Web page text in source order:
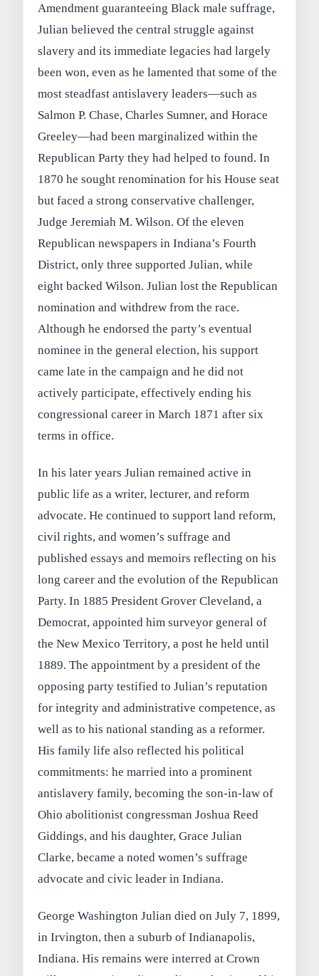
Amendment guaranteeing Black male suffrage,
Julian believed the central struggle against
slavery and its immediate legacies had largely
been won, even as he lamented that some of the
most steadfast antislavery leaders—such as
Salmon P. Chase, Charles Sumner, and Horace
Greeley—had been marginalized within the
Republican Party they had helped to found. In
1870 he sought renomination for his House seat
but faced a strong conservative challenger,
Judge Jeremiah M. Wilson. Of the eleven
Republican newspapers in Indiana’s Fourth
District, only three supported Julian, while
eight backed Wilson. Julian lost the Republican
nomination and withdrew from the race.
Although he endorsed the party’s eventual
nominee in the general election, his support
came late in the campaign and he did not
actively participate, effectively ending his
congressional career in March 1871 after six
terms in office.
In his later years Julian remained active in
public life as a writer, lecturer, and reform
advocate. He continued to support land reform,
civil rights, and women’s suffrage and
published essays and memoirs reflecting on his
long career and the evolution of the Republican
Party. In 1885 President Grover Cleveland, a
Democrat, appointed him surveyor general of
the New Mexico Territory, a post he held until
1889. The appointment by a president of the
opposing party testified to Julian’s reputation
for integrity and administrative competence, as
well as to his national standing as a reformer.
His family life also reflected his political
commitments: he married into a prominent
antislavery family, becoming the son‑in‑law of
Ohio abolitionist congressman Joshua Reed
Giddings, and his daughter, Grace Julian
Clarke, became a noted women’s suffrage
advocate and civic leader in Indiana.
George Washington Julian died on July 7, 1899,
in Irvington, then a suburb of Indianapolis,
Indiana. His remains were interred at Crown